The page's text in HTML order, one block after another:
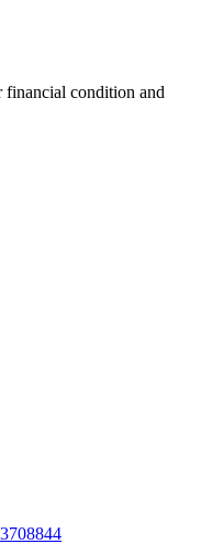
financial condition and